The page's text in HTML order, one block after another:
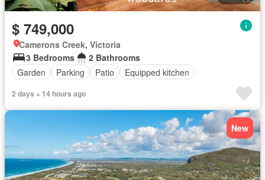
$ 749,000
Camerons Creek, Victoria
3 Bedrooms
2 Bathrooms
Garden
Parking Patio Equipped kitchen
2 days + 14 hours ago
New